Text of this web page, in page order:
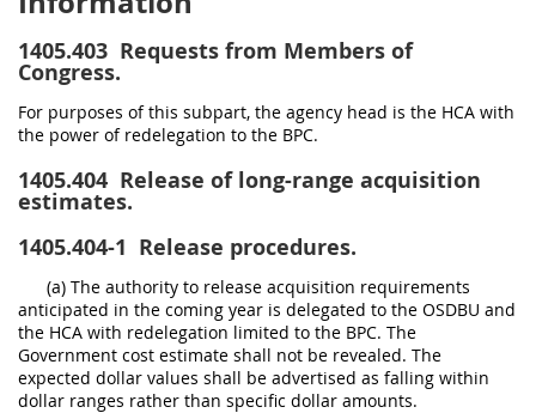
1405.403 Requests from Members of
Congress.
For purposes of this subpart, the agency head is the HCA with
the power of redelegation to the BPC.
1405.404 Release of long-range acquisition
estimates.
1405.404-1 Release procedures.
(a) The authority to release acquisition requirements
anticipated in the coming year is delegated to the OSDBU and
the HCA with redelegation limited to the BPC. The
Government cost estimate shall not be revealed. The
expected dollar values shall be advertised as falling within
dollar ranges rather than specific dollar amounts.